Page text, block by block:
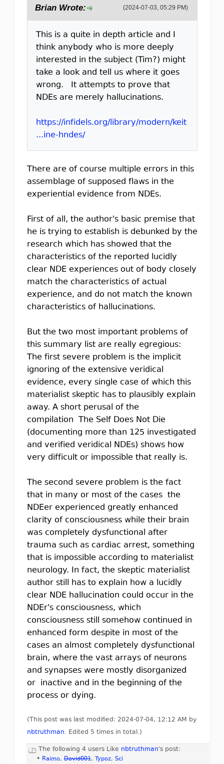
(2024-07-03, 05:29 PM)
Brian Wrote:
This is a quite in depth article and I
think anybody who is more deeply
interested in the subject (Tim?) might
take a look and tell us where it goes
wrong. It attempts to prove that
NDEs are merely hallucinations.
https://infidels.org/library/modern/keit
...ine-hndes/
There are of course multiple errors in this
assemblage of supposed flaws in the
experiential evidence from NDEs.
First of all, the author's basic premise that
he is trying to establish is debunked by the
research which has showed that the
characteristics of the reported lucidly
clear NDE experiences out of body closely
match the characteristics of actual
experience, and do not match the known
characteristics of hallucinations.
But the two most important problems of
this summary list are really egregious:
The first severe problem is the implicit
ignoring of the extensive veridical
evidence, every single case of which this
materialist skeptic has to plausibly explain
away. A short perusal of the
compilation The Self Does Not Die
(documenting more than 125 investigated
and verified veridical NDEs) shows how
very difficult or impossible that really is.
The second severe problem is the fact
that in many or most of the cases the
NDEer experienced greatly enhanced
clarity of consciousness while their brain
was completely dysfunctional after
trauma such as cardiac arrest, something
that is impossible according to materialist
neurology. In fact, the skeptic materialist
author still has to explain how a lucidly
clear NDE hallucination could occur in the
NDEr's consciousness, which
consciousness still somehow continued in
enhanced form despite in most of the
cases an almost completely dysfunctional
brain, where the vast arrays of neurons
and synapses were mostly disorganized
or inactive and in the beginning of the
process or dying.
(This post was last modified: 2024-07-04, 12:12 AM by
nbtruthman. Edited 5 times in total.)
The following 4 users Like nbtruthman's post:
• Raimo,David001, Typoz, Sci